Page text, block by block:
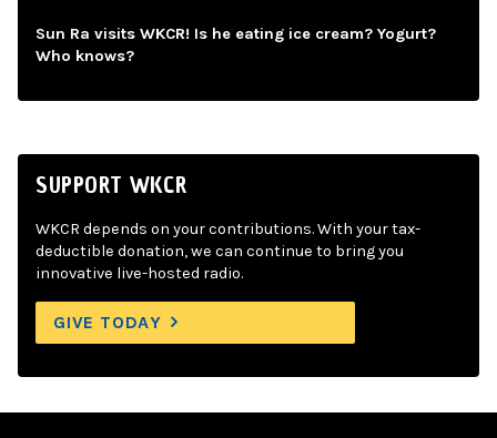
Sun Ra visits WKCR! Is he eating ice cream? Yogurt?
Who knows?
SUPPORT WKCR
WKCR depends on your contributions. With your tax-
deductible donation, we can continue to bring you
innovative live-hosted radio.
GIVE TODAY